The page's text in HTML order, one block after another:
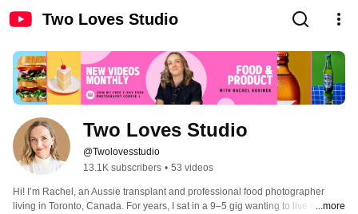
Two Loves Studio
Two Loves Studio
@Twolovesstudio
13.1K subscribers • 53 videos
Hi! I’m Rachel, an Aussie transplant and professional food photographer
living in Toronto, Canada. For years, I sat in a 9–5 gig wanting to live my ...more